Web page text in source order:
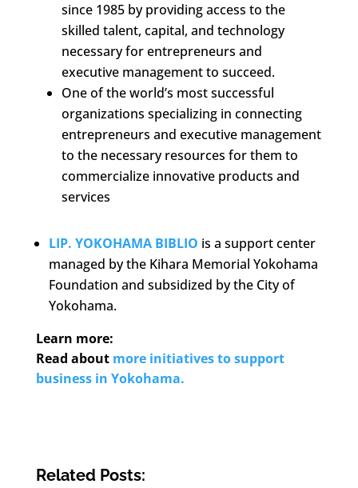
since 1985 by providing access to the
skilled talent, capital, and technology
necessary for entrepreneurs and
executive management to succeed.
One of the world’s most successful
organizations specializing in connecting
entrepreneurs and executive management
to the necessary resources for them to
commercialize innovative products and
services
LIP. YOKOHAMA BIBLIO is a support center
managed by the Kihara Memorial Yokohama
Foundation and subsidized by the City of
Yokohama.
Learn more:
Read about more initiatives to support
business in Yokohama.
Related Posts: